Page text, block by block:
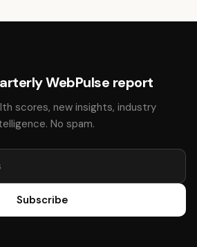
WebPulse report
scores, new insights, industry
No spam.
Subscribe